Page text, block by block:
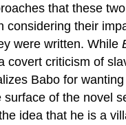
that these
considering their
were written. While
covert criticism of
Babo for
surface of the novel
idea that he is a